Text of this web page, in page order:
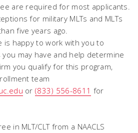
are required for most applicants.
for military MLTs and MLTs
five years ago.
is happy to work with you to
may have and help determine
you qualify for this program,
team
or(833) 556-8611 for
in MLT/CLT from a NAACLS